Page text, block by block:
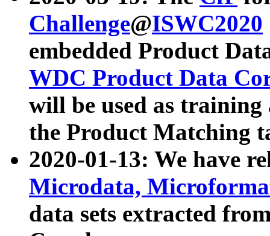
Challenge@ISWC2020
embedded Product
WDC Product Data
will be used as
the Product Matching
2020-01-13: We have
Microdata,
data sets extracted